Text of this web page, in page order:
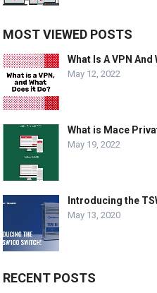
MOST VIEWED POSTS
What Is A VPN And
May 12, 2022
What is Mace
May 19, 2022
Introducing the
May 13, 2020
RECENT POSTS